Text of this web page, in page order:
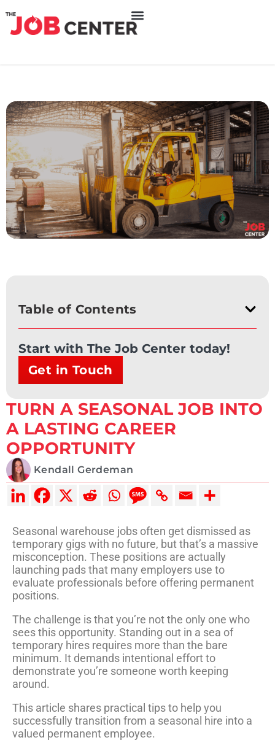
Table of Contents
Start with The Job Center today!
Get in Touch
TURN A SEASONAL JOB INTO
A LASTING CAREER
OPPORTUNITY
Kendall Gerdeman
Seasonal warehouse jobs often get dismissed as
temporary gigs with no future, but that’s a massive
misconception. These positions are actually
launching pads that many employers use to
evaluate professionals before offering permanent
positions.
The challenge is that you’re not the only one who
sees this opportunity. Standing out in a sea of
temporary hires requires more than the bare
minimum. It demands intentional effort to
demonstrate you’re someone worth keeping
around.
This article shares practical tips to help you
successfully transition from a seasonal hire into a
valued permanent employee.